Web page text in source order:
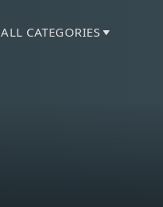
ALL CATEGORIES